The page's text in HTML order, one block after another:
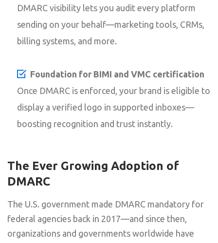
DMARC visibility lets you audit every platform
sending on your behalf—marketing tools, CRMs,
billing systems, and more.
Foundation for BIMI and VMC certification
Once DMARC is enforced, your brand is eligible to
display a verified logo in supported inboxes—
boosting recognition and trust instantly.
The Ever Growing Adoption of
DMARC
The U.S. government made DMARC mandatory for
federal agencies back in 2017—and since then,
organizations and governments worldwide have